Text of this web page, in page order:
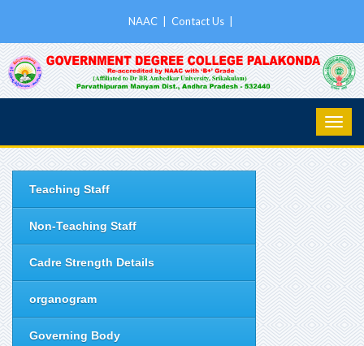
NAAC Contact Us
Teaching Staff
Non-Teaching Staff
Cadre Strength Details
organogram
Governing Body